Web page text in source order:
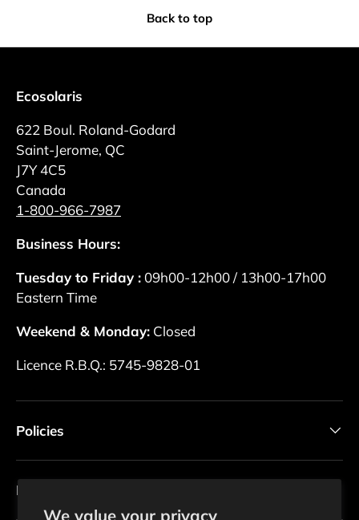
We value your privacy
Back to top
Ecosolaris
622 Boul. Roland-Godard
Saint-Jerome, QC
J7Y 4C5
Canada
1-800-966-7987
Business Hours:
Tuesday to Friday : 09h00-12h00 / 13h00-17h00
Eastern Time
Weekend & Monday: Closed
Licence R.B.Q.: 5745-9828-01
Policies
Newsletter